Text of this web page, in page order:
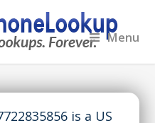
Menu
is a US